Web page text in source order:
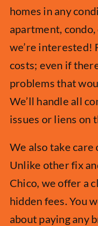
homes in any
apartment,
we’re interested!
costs; even if
problems that
We’ll handle all
issues or liens on
We also take care
Unlike other fix
Chico, we offer a
hidden fees. You
about paying any